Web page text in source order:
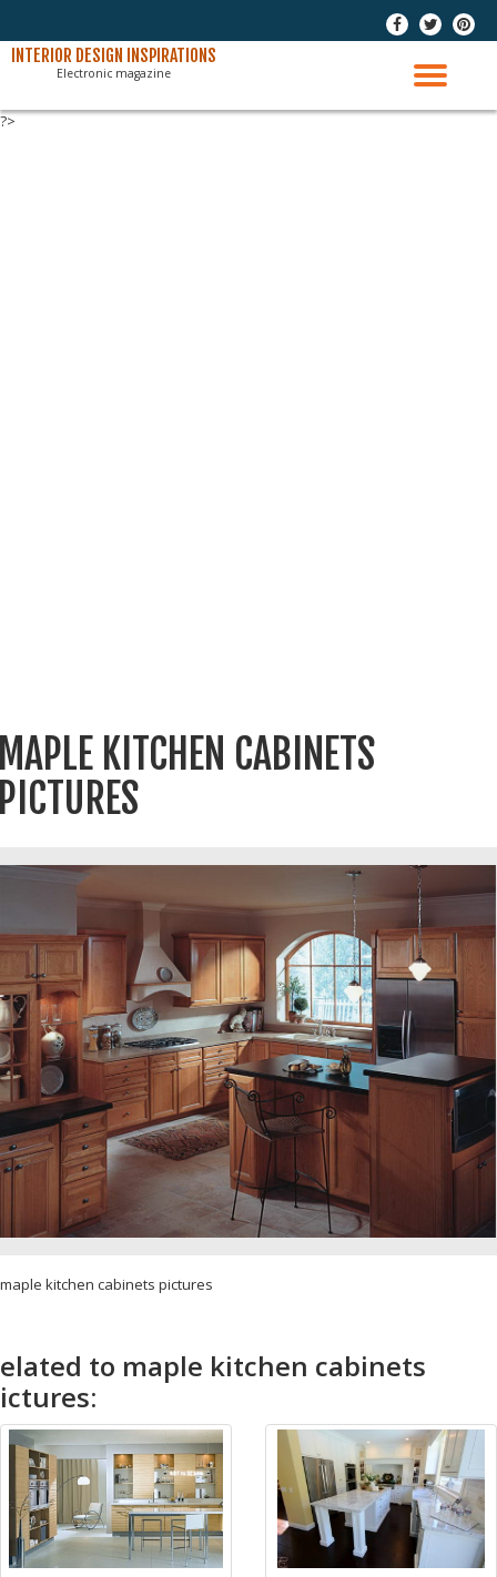
Skip
- - -
INTERIOR DESIGN INSPIRATIONS
Electronic magazine
?>
KITCHEN CABINETS
maple kitchen cabinets pictures
to maple kitchen cabinets